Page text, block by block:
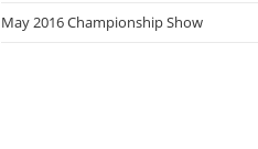
May 2016 Championship Show